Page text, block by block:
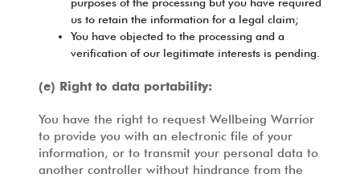
us to retain the information for a legal claim;
You have objected to the processing and a
verification of our legitimate interests is pending.
(e) Right to data portability:
You have the right to request Wellbeing Warrior
to provide you with an electronic file of your
information, or to transmit your personal data to
another controller without hindrance from the